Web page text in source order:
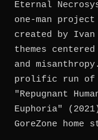
Eternal
one-man
created by
themes
and
prolific run of
"Repugnant
Euphoria"
GoreZone home